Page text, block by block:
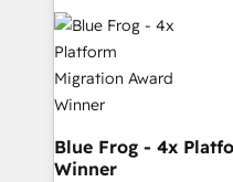
get more from your
www.bbdboom.com
costs. As HubSpot's
Implementation
drive your business forward. Since 2015 we
dedicated to HubSpot
team (50+), we work
B2B sectors such as
business services. We
Blue Frog - 4x
Winner